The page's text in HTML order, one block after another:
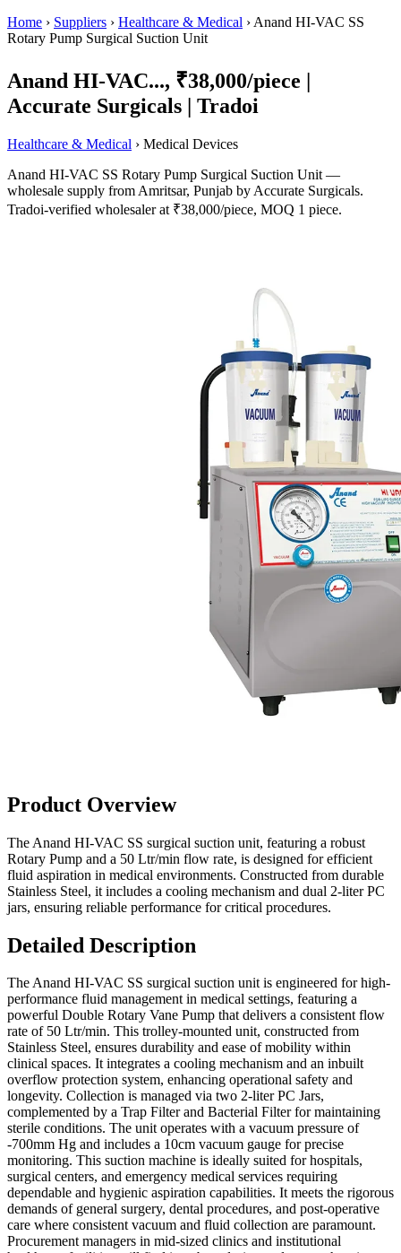
Home › Suppliers › Healthcare & Medical › Anand HI-VAC SS
Rotary Pump Surgical Suction Unit
Anand HI-VAC..., ₹38,000/piece |
Accurate Surgicals | Tradoi
Healthcare & Medical › Medical Devices
Anand HI-VAC SS Rotary Pump Surgical Suction Unit —
wholesale supply from Amritsar, Punjab by Accurate Surgicals.
Tradoi-verified wholesaler at ₹38,000/piece, MOQ 1 piece.
Product Overview
The Anand HI-VAC SS surgical suction unit, featuring a robust
Rotary Pump and a 50 Ltr/min flow rate, is designed for efficient
fluid aspiration in medical environments. Constructed from durable
Stainless Steel, it includes a cooling mechanism and dual 2-liter PC
jars, ensuring reliable performance for critical procedures.
Detailed Description
The Anand HI-VAC SS surgical suction unit is engineered for high-
performance fluid management in medical settings, featuring a
powerful Double Rotary Vane Pump that delivers a consistent flow
rate of 50 Ltr/min. This trolley-mounted unit, constructed from
Stainless Steel, ensures durability and ease of mobility within
clinical spaces. It integrates a cooling mechanism and an inbuilt
overflow protection system, enhancing operational safety and
longevity. Collection is managed via two 2-liter PC Jars,
complemented by a Trap Filter and Bacterial Filter for maintaining
sterile conditions. The unit operates with a vacuum pressure of
-700mm Hg and includes a 10cm vacuum gauge for precise
monitoring. This suction machine is ideally suited for hospitals,
surgical centers, and emergency medical services requiring
dependable and hygienic aspiration capabilities. It meets the rigorous
demands of general surgery, dental procedures, and post-operative
care where consistent vacuum and fluid collection are paramount.
Procurement managers in mid-sized clinics and institutional